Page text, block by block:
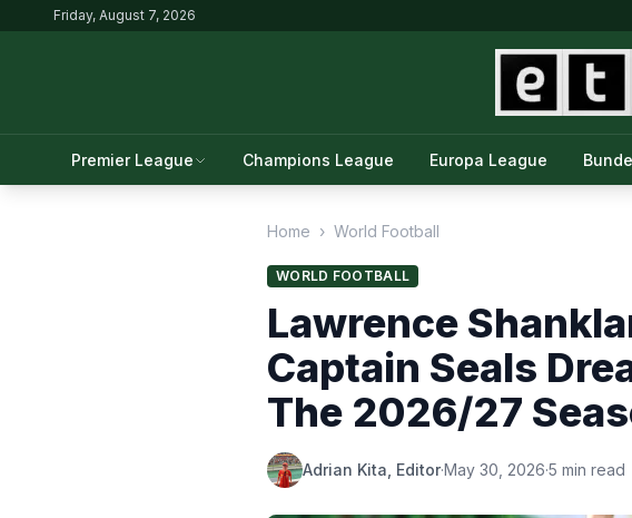
Friday, August 7, 2026
Premier League Champions League Europa League
Home › World Football
WORLD FOOTBALL
Lawrence
Captain Seals
The 2026/27
Adrian Kita, Editor·May 30, 2026·5 min read